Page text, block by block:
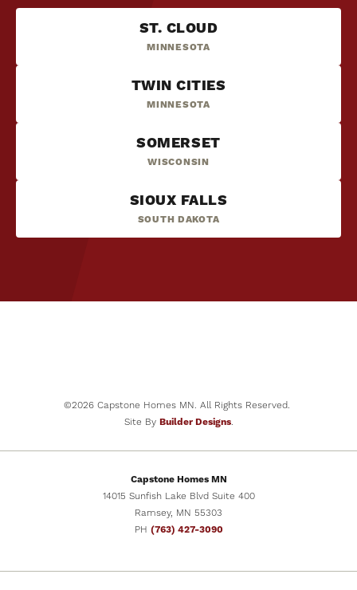
ST. CLOUD
MINNESOTA
TWIN CITIES
MINNESOTA
SOMERSET
WISCONSIN
SIOUX FALLS
SOUTH DAKOTA
©2026 Capstone Homes MN. All Rights Reserved.
Site By Builder Designs.
Capstone Homes MN
14015 Sunfish Lake Blvd Suite 400
Ramsey, MN 55303
PH (763) 427-3090